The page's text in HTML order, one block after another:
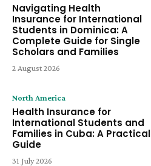
Navigating Health
Insurance for International
Students in Dominica: A
Complete Guide for Single
Scholars and Families
2 August 2026
North America
Health Insurance for
International Students and
Families in Cuba: A Practical
Guide
31 July 2026